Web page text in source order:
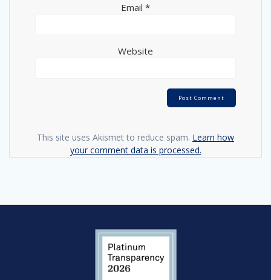
Email *
Website
This site uses Akismet to reduce spam. Learn how
your comment data is processed.